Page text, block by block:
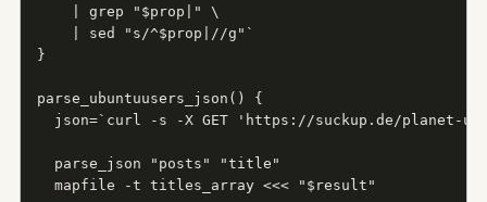
    | grep "$prop|" \
    | sed "s/^$prop|//g"`
}
parse_ubuntuusers_json() {
json=`curl -s -X GET 'https://suckup.de/planet-
  parse_json "posts" "title"
  mapfile -t titles_array <<< "$result"